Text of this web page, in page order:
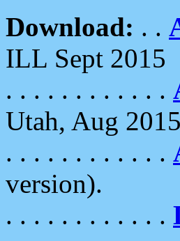
Download: . .
ILL Sept 2015
. . . . . . . . . . . .
Utah, Aug 2015
. . . . . . . . . . . .
version).
. . . . . . . . . . . .